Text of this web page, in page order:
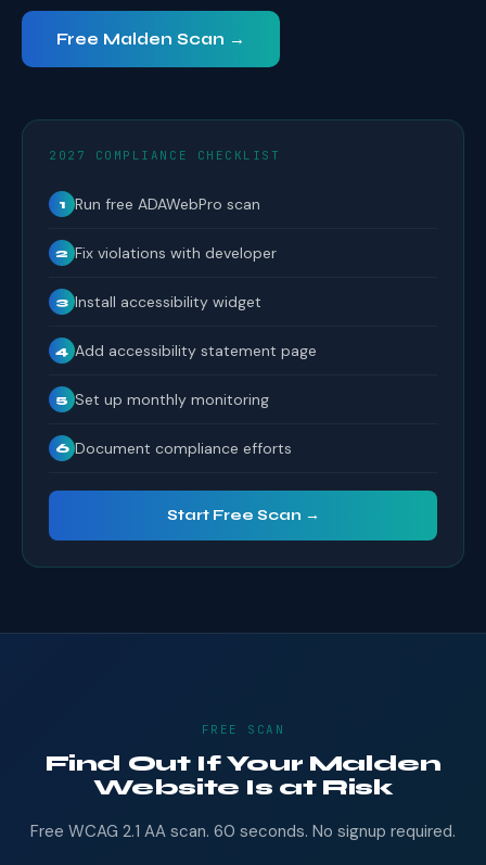
Free Malden Scan →
2027 COMPLIANCE CHECKLIST
1 Run free ADAWebPro scan
2 Fix violations with developer
3 Install accessibility widget
4 Add accessibility statement page
5 Set up monthly monitoring
6 Document compliance efforts
Start Free Scan →
FREE SCAN
Find Out If Your Malden
Website Is at Risk
Free WCAG 2.1 AA scan. 60 seconds. No signup required.